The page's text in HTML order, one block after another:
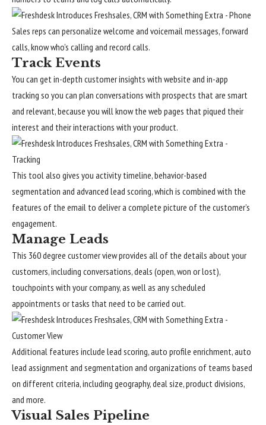
Sales reps can personalize welcome and voicemail messages, forward
calls, know who’s calling and record calls.
Track Events
You can get in-depth customer insights with website and in-app
tracking so you can plan conversations with prospects that are smart
and relevant, because you will know the web pages that piqued their
interest and their interactions with your product.
This tool also gives you activity timeline, behavior-based
segmentation and advanced lead scoring, which is combined with the
features of the email to deliver a complete picture of the customer’s
engagement.
Manage Leads
This 360 degree customer view provides all of the details about your
customers, including conversations, deals (open, won or lost),
touchpoints with your company, as well as any scheduled
appointments or tasks that need to be carried out.
Additional features include lead scoring, auto profile enrichment, auto
lead assignment and segmentation and organizations of teams based
on different criteria, including geography, deal size, product divisions,
and more.
Visual Sales Pipeline